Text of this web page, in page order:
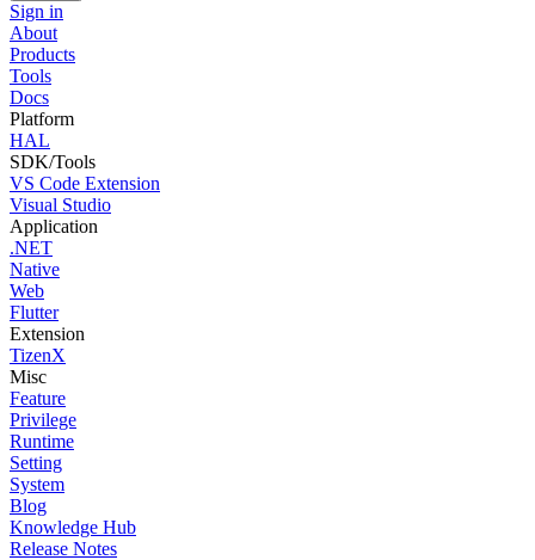
Sign in
About
Products
Tools
Docs
Platform
HAL
SDK/Tools
VS Code Extension
Visual Studio
Application
.NET
Native
Web
Flutter
Extension
TizenX
Misc
Feature
Privilege
Runtime
Setting
System
Blog
Knowledge Hub
Release Notes